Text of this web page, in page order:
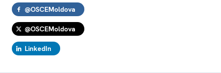
@OSCEMoldova
@OSCEMoldova
LinkedIn